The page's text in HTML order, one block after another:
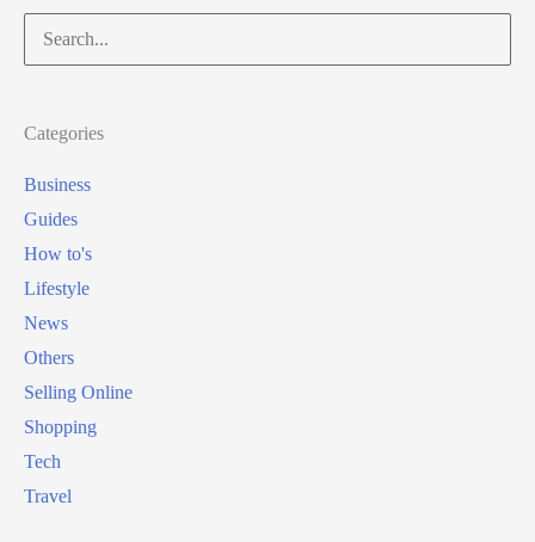
Search
for:
Categories
Business
Guides
How to's
Lifestyle
News
Others
Selling Online
Shopping
Tech
Travel